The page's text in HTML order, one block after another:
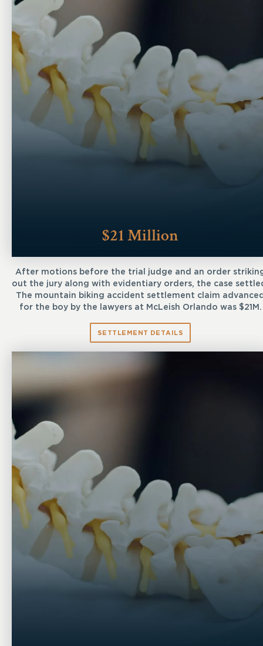
$21 Million
After motions before the trial judge and an order
out the jury along with evidentiary orders, the case
The mountain biking accident settlement claim
for the boy by the lawyers at McLeish Orlando was $21M.
SETTLEMENT DETAILS